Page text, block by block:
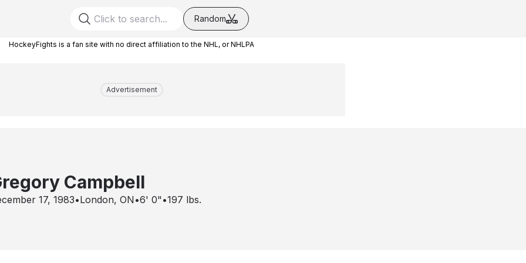
Random
HockeyFights is a fan site with no direct affiliation to the NHL, or NHLPA
Advertisement
Campbell
17, 1983•London, ON •6' 0" •197 lbs.